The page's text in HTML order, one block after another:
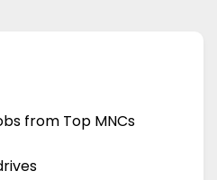
from Top MNCs